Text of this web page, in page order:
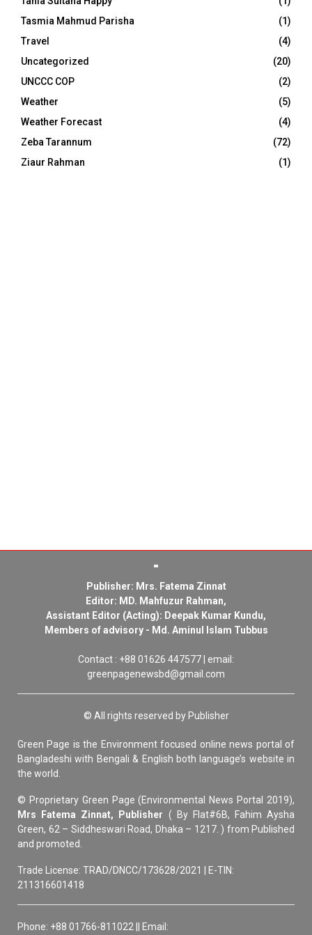
Tasmia Mahmud Parisha
(1)
Travel
(4)
Uncategorized
(20)
UNCCC COP
(2)
Weather
(5)
Weather Forecast
(4)
Zeba Tarannum
(72)
Ziaur Rahman
(1)
Publisher: Mrs. Fatema Zinnat
Editor: MD. Mahfuzur Rahman,
Assistant Editor (Acting): Deepak Kumar Kundu,
Members of advisory - Md. Aminul Islam Tubbus
Contact : +88 01626 447577 | email:
greenpagenewsbd@gmail.com
© All rights reserved by Publisher
Green Page is the Environment focused online news portal of
Bangladeshi with Bengali & English both language’s website in
the world.
© Proprietary Green Page (Environmental News Portal 2019),
Mrs Fatema Zinnat, Publisher ( By Flat#6B, Fahim Aysha
Green, 62 – Siddheswari Road, Dhaka – 1217. ) from Published
and promoted.
Trade License: TRAD/DNCC/173628/2021 | E-TIN:
211316601418
Phone: +88 01766-811022 || Email: